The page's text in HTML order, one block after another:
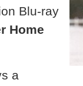
Blu-ray
Home
a